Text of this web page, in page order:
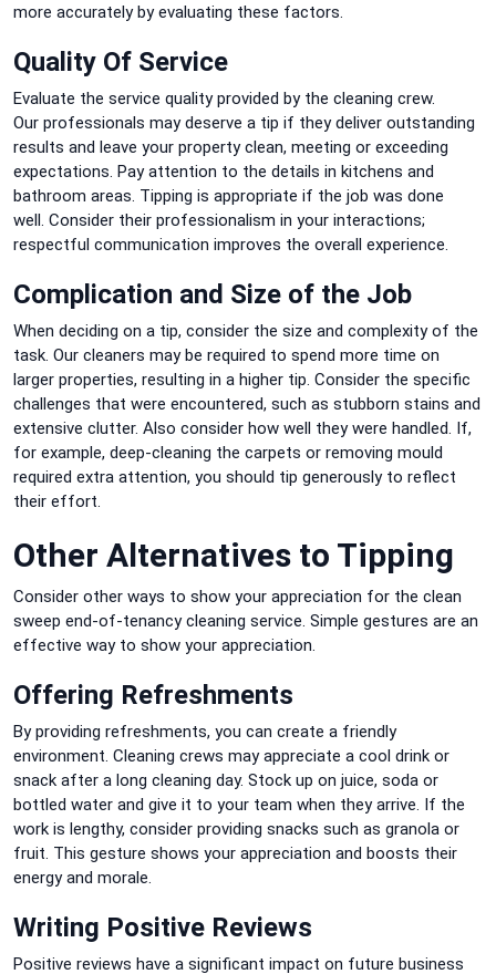
more accurately by evaluating these factors.
Quality Of Service
Evaluate the service quality provided by the cleaning crew.
Our professionals may deserve a tip if they deliver outstanding
results and leave your property clean, meeting or exceeding
expectations. Pay attention to the details in kitchens and
bathroom areas. Tipping is appropriate if the job was done
well. Consider their professionalism in your interactions;
respectful communication improves the overall experience.
Complication and Size of the Job
When deciding on a tip, consider the size and complexity of the
task. Our cleaners may be required to spend more time on
larger properties, resulting in a higher tip. Consider the specific
challenges that were encountered, such as stubborn stains and
extensive clutter. Also consider how well they were handled. If,
for example, deep-cleaning the carpets or removing mould
required extra attention, you should tip generously to reflect
their effort.
Other Alternatives to Tipping
Consider other ways to show your appreciation for the clean
sweep end-of-tenancy cleaning service. Simple gestures are an
effective way to show your appreciation.
Offering Refreshments
By providing refreshments, you can create a friendly
environment. Cleaning crews may appreciate a cool drink or
snack after a long cleaning day. Stock up on juice, soda or
bottled water and give it to your team when they arrive. If the
work is lengthy, consider providing snacks such as granola or
fruit. This gesture shows your appreciation and boosts their
energy and morale.
Writing Positive Reviews
Positive reviews have a significant impact on future business